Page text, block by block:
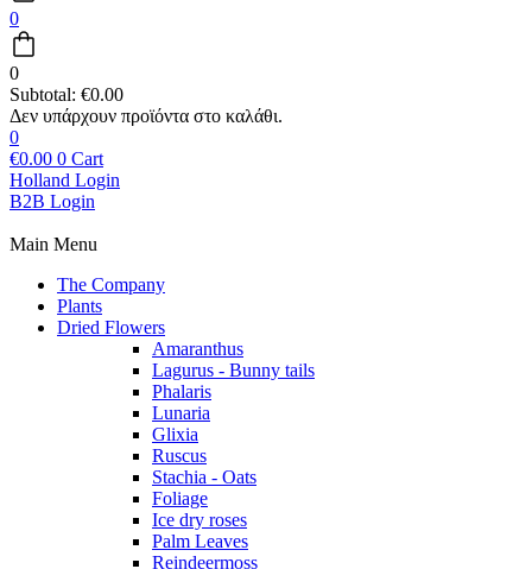
0
0
Subtotal: €0.00
0
€0.00 0 Cart
Holland Login
B2B Login
Main Menu
The Company
Plants
Dried Flowers
Amaranthus
Lagurus - Bunny tails
Phalaris
Lunaria
Glixia
Ruscus
Stachia - Oats
Foliage
Ice dry roses
Palm Leaves
Reindeermoss